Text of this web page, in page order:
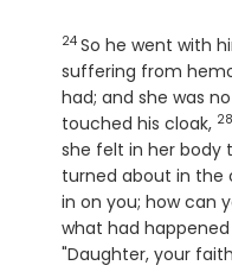
Verse
24 So he went with
suffering from
had; and she was
touched his cloak, 28
she felt in her body
turned about in the
in on you; how can
what had
"Daughter, your